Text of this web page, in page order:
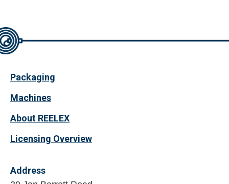
Packaging
Machines
About REELEX
Licensing Overview
Address